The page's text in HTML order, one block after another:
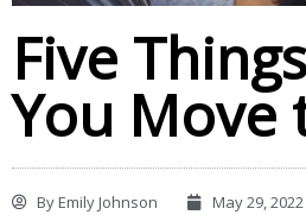
Five
You Move
ByEmily Johnson May 29, 2022